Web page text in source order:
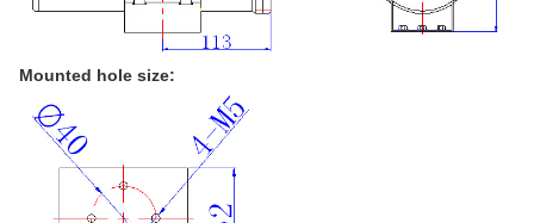
Mounted hole size: